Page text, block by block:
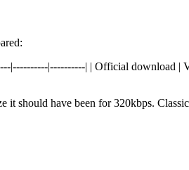
|----------|----------| | Official download
it should have been for 320kbps.